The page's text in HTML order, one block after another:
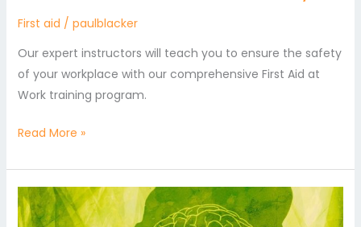
First aid / paulblacker
Our expert instructors will teach you to ensure the safety
of your workplace with our comprehensive First Aid at
Work training program.
Read More »
An
Introduction